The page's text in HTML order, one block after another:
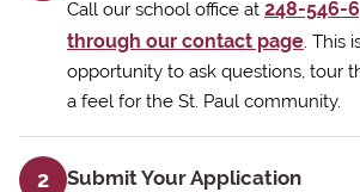
Call our school office at 248-546-
through our contact page. This
opportunity to ask questions, tour
a feel for the St. Paul community.
2 Submit Your Application